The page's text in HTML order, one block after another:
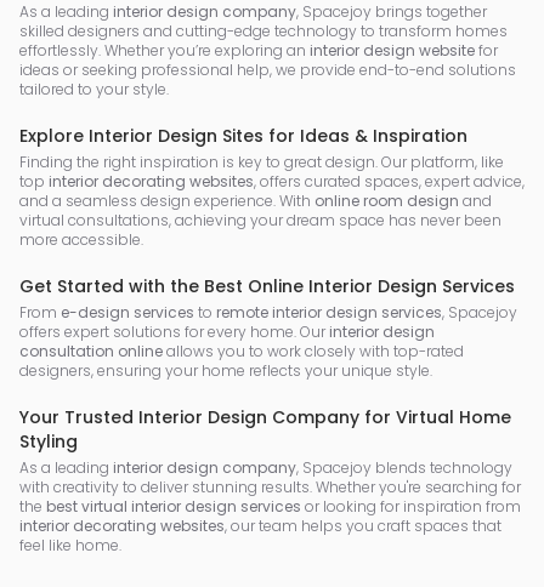
As a leading interior design company, Spacejoy brings together
skilled designers and cutting-edge technology to transform homes
effortlessly. Whether you’re exploring an interior design websitefor
ideas or seeking professional help, we provide end-to-end solutions
tailored to your style.
Explore Interior Design Sites for Ideas & Inspiration
Finding the right inspiration is key to great design. Our platform, like
top interior decorating websites, offers curated spaces, expert advice,
and a seamless design experience. With online room design and
virtual consultations, achieving your dream space has never been
more accessible.
Get Started with the Best Online Interior Design Services
From e-design services to remote interior design services, Spacejoy
offers expert solutions for every home. Our interior design
consultation onlineallows you to work closely with top-rated
designers, ensuring your home reflects your unique style.
Your Trusted Interior Design Company for Virtual Home
Styling
As a leading interior design company, Spacejoy blends technology
with creativity to deliver stunning results. Whether you're searching for
the best virtual interior design services or looking for inspiration from
interior decorating websites, our team helps you craft spaces that
feel like home.